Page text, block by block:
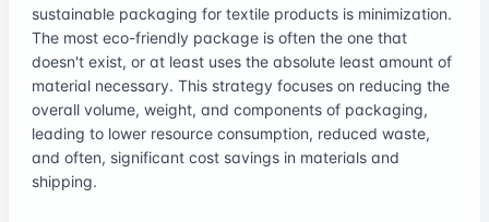
sustainable packaging for textile products is minimization.
The most eco-friendly package is often the one that
doesn't exist, or at least uses the absolute least amount of
material necessary. This strategy focuses on reducing the
overall volume, weight, and components of packaging,
leading to lower resource consumption, reduced waste,
and often, significant cost savings in materials and
shipping.